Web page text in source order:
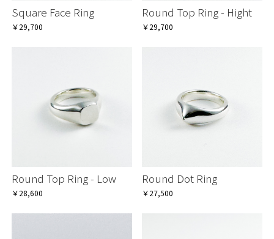
Square Face Ring
￥29,700
Round Top Ring - Hight
￥29,700
Round Top Ring - Low
￥28,600
Round Dot Ring
￥27,500